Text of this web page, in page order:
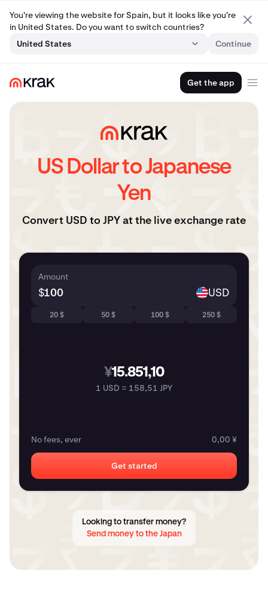
You're viewing the website for Spain, but it looks like you're
in United States. Do you want to switch countries?
United States
Continue
Get the app
US Dollar to Japanese
Yen
Convert USD to JPY at the live exchange rate
Amount
$ USD
20 $ 50 $ 100 $ 250 $
¥15.851,10
1 USD = 158,51 JPY
No fees, ever 0,00 ¥
Get started
Looking to transfer money?
Send money to the Japan